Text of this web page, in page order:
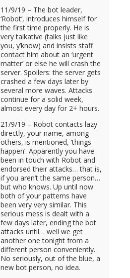
11/9/19 – The bot leader,
‘Robot’, introduces himself for
the first time properly. He is
very talkative (talks just like
you, y’know) and insists staff
contact him about an ‘urgent
matter’ or else he will crash the
server. Spoilers: the server gets
crashed a few days later by
several more waves. Attacks
continue for a solid week,
almost every day for 2+ hours.
21/9/19 – Robot contacts lazy
directly, your name, among
others, is mentioned, ‘things
happen’. Apparently you have
been in touch with Robot and
endorsed their attacks… that is,
if you aren’t the same person…
but who knows. Up until now
both of your patterns have
been very very similar. This
serious mess is dealt with a
few days later, ending the bot
attacks until… well we get
another one tonight from a
different person conveniently.
No seriously, out of the blue, a
new bot person, no idea.